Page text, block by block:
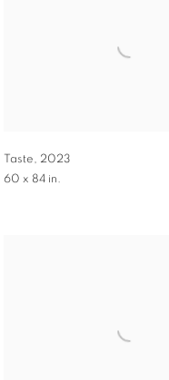
Taste, 2023
60 x 84 in.